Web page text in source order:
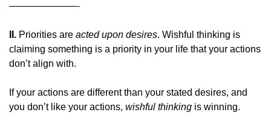
———————-
II. Priorities are acted upon desires. Wishful thinking is
claiming something is a priority in your life that your actions
don’t align with.
If your actions are different than your stated desires, and
you don’t like your actions, wishful thinking is winning.